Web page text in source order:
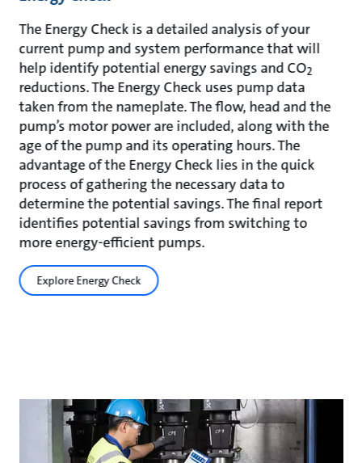
The Energy Check is a detailed analysis of your
current pump and system performance that will
help identify potential energy savings and CO2
reductions. The Energy Check uses pump data
taken from the nameplate. The flow, head and the
pump’s motor power are included, along with the
age of the pump and its operating hours. The
advantage of the Energy Check lies in the quick
process of gathering the necessary data to
determine the potential savings. The final report
identifies potential savings from switching to
more energy-efficient pumps.
Explore Energy Check